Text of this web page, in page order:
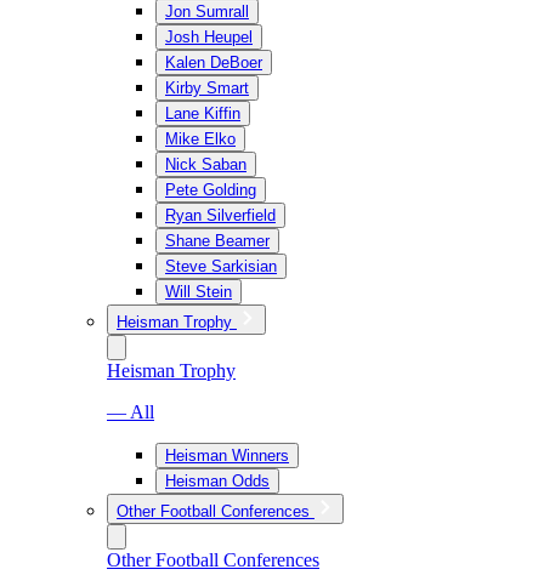
Jon Sumrall
Josh Heupel
Kalen DeBoer
Kirby Smart
Lane Kiffin
Mike Elko
Nick Saban
Pete Golding
Ryan Silverfield
Shane Beamer
Steve Sarkisian
Will Stein
Heisman Trophy
Heisman Trophy
— All
Heisman Winners
Heisman Odds
Other Football Conferences
Other Football Conferences